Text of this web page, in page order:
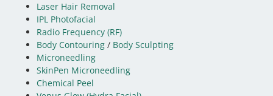
Laser Hair Removal
IPL Photofacial
Radio Frequency (RF)
Body Contouring / Body Sculpting
Microneedling
SkinPen Microneedling
Chemical Peel